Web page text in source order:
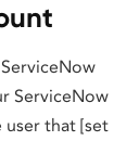
ServiceNow
user that [set